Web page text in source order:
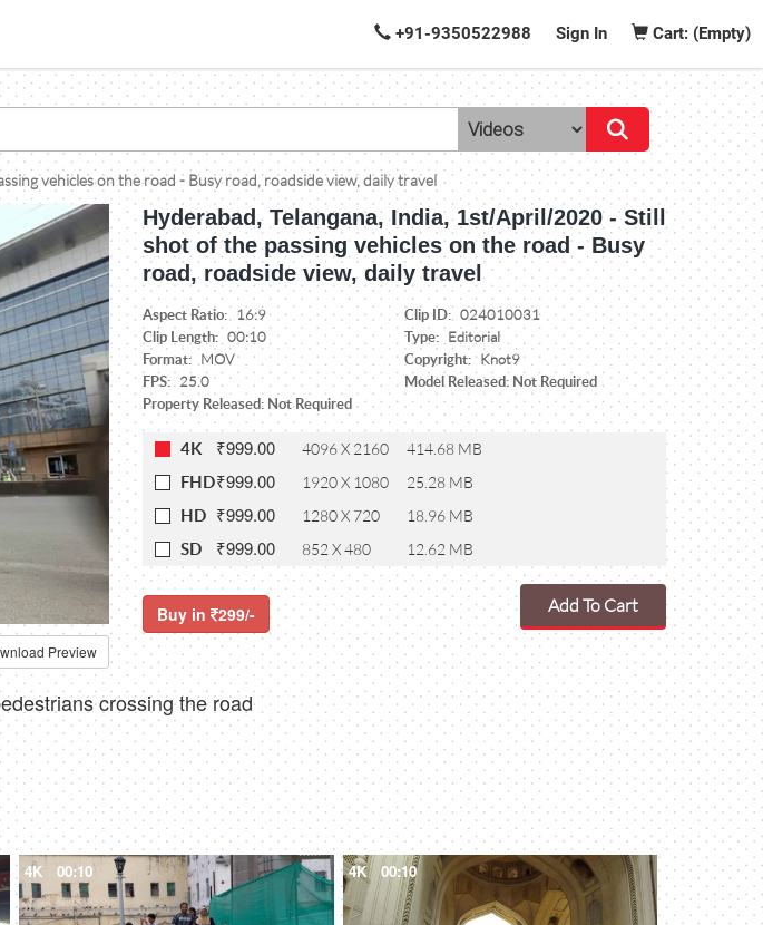
+91-9350522988 Sign In Cart: (Empty)
vehicles on the road - Busy road, roadside view, daily travel
Preview
Hyderabad, Telangana, India, 1st/April/2020 - Still
shot of the passing vehicles on the road - Busy
road, roadside view, daily travel
Aspect Ratio: 16:9 Clip ID: 024010031
Clip Length: 00:10 Type: Editorial
Format: MOV Copyright: Knot9
FPS: 25.0
Model Released: Not Required
Property Released: Not Required
4K ₹999.00 4096 X 2160 414.68 MB
FHD₹999.00 1920 X 1080 25.28 MB
HD ₹999.00 1280 X 720 18.96 MB
SD ₹999.00 852 X 480 12.62 MB
Buy in 299/- Add To Cart
crossing the road
4K 00:10 4K 00:10